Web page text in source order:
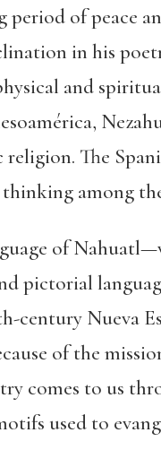
period of peace
in his
and
The
among
of
pictorial
century Nueva
of the
comes to us
used to